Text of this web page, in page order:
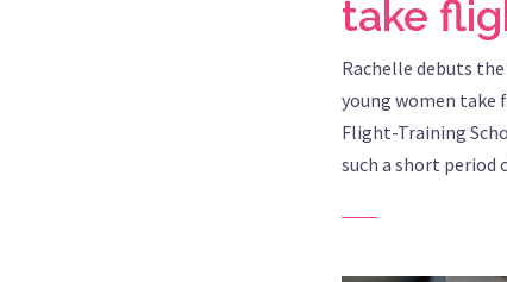
take
Rachelle debuts
young women take
Flight-Training
such a short